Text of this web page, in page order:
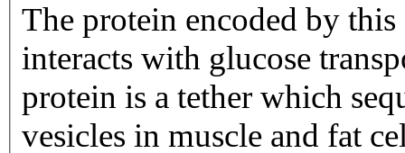
The protein encoded by
interacts with glucose
protein is a tether which
vesicles in muscle and fat